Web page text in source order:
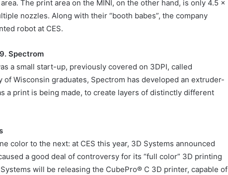
The print area on the MINI, on the other hand, is only 4.5 x
nozzles. Along with their “booth babes”, the company
robot at CES.
9. Spectrom
a small start-up, previously covered on 3DPI, called
Wisconsin graduates, Spectrom has developed an extruder-
a print is being made, to create layers of distinctly different
color to the next: at CES this year, 3D Systems announced
a good deal of controversy for its “full color” 3D printing
will be releasing the CubePro® C 3D printer, capable of